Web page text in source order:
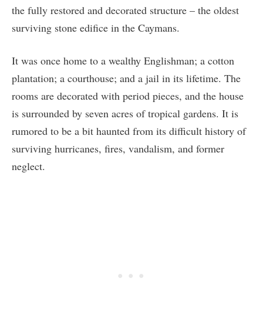
the fully restored and decorated structure – the oldest
surviving stone edifice in the Caymans.
It was once home to a wealthy Englishman; a cotton
plantation; a courthouse; and a jail in its lifetime. The
rooms are decorated with period pieces, and the house
is surrounded by seven acres of tropical gardens. It is
rumored to be a bit haunted from its difficult history of
surviving hurricanes, fires, vandalism, and former
neglect.